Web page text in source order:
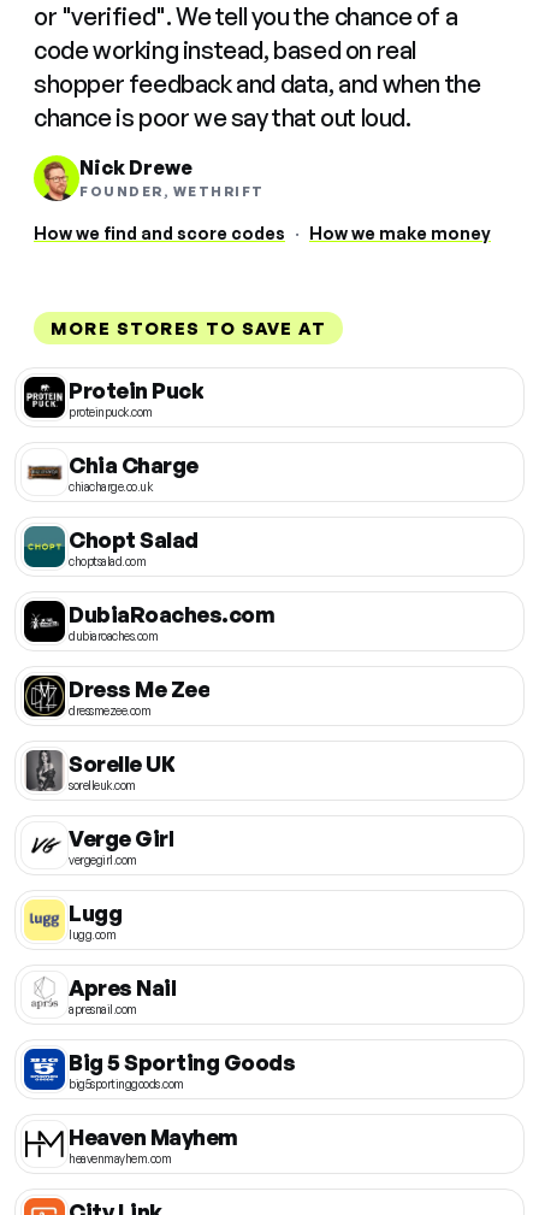
or "verified". We tell you the chance of a
code working instead, based on real
shopper feedback and data, and when the
chance is poor we say that out loud.
Nick Drewe
FOUNDER, WETHRIFT
How we find and score codes · How we make money
MORE STORES TO SAVE AT
Protein Puck
proteinpuck.com
Chia Charge
chiacharge.co.uk
Chopt Salad
choptsalad.com
DubiaRoaches.com
dubiaroaches.com
Dress Me Zee
dressmezee.com
Sorelle UK
sorelleuk.com
Verge Girl
vergegirl.com
Lugg
lugg.com
Apres Nail
apresnail.com
Big 5 Sporting Goods
big5sportinggoods.com
Heaven Mayhem
heavenmayhem.com